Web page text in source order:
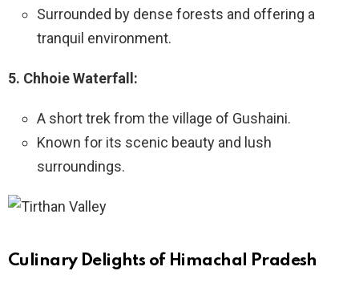
Surrounded by dense forests and offering a
tranquil environment.
5. Chhoie Waterfall:
A short trek from the village of Gushaini.
Known for its scenic beauty and lush
surroundings.
Culinary Delights of Himachal Pradesh